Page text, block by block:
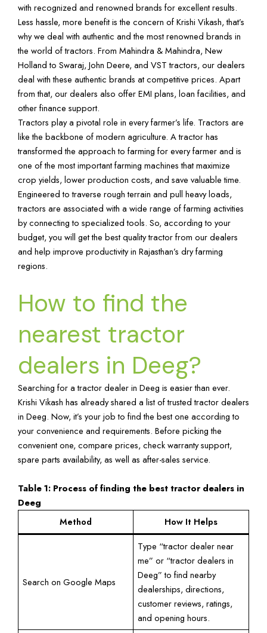
with recognized and renowned brands for excellent results.
Less hassle, more benefit is the concern of Krishi Vikash, that’s
why we deal with authentic and the most renowned brands in
the world of tractors. From Mahindra & Mahindra, New
Holland to Swaraj, John Deere, and VST tractors, our dealers
deal with these authentic brands at competitive prices. Apart
from that, our dealers also offer EMI plans, loan facilities, and
other finance support.
Tractors play a pivotal role in every farmer’s life. Tractors are
like the backbone of modern agriculture. A tractor has
transformed the approach to farming for every farmer and is
one of the most important farming machines that maximize
crop yields, lower production costs, and save valuable time.
Engineered to traverse rough terrain and pull heavy loads,
tractors are associated with a wide range of farming activities
by connecting to specialized tools. So, according to your
budget, you will get the best quality tractor from our dealers
and help improve productivity in Rajasthan’s dry farming
regions.
How to find the
nearest tractor
dealers in Deeg?
Searching for a tractor dealer in Deeg is easier than ever.
Krishi Vikash has already shared a list of trusted tractor dealers
in Deeg. Now, it’s your job to find the best one according to
your convenience and requirements. Before picking the
convenient one, compare prices, check warranty support,
spare parts availability, as well as after-sales service.
Table 1: Process of finding the best tractor dealers in
Deeg
Method
How It Helps
Search on Google Maps
Type “tractor dealer near
me” or “tractor dealers in
Deeg” to find nearby
dealerships, directions,
customer reviews, ratings,
and opening hours.